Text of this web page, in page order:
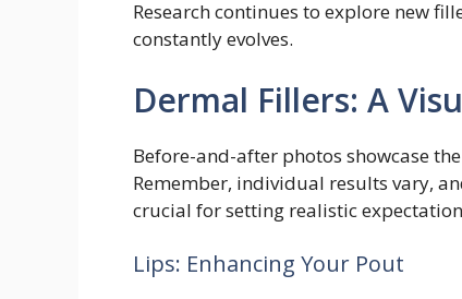
Research continues to explore new
constantly evolves.
Dermal Fillers: A
Before-and-after photos showcase
Remember, individual results vary,
crucial for setting realistic
Lips: Enhancing Your Pout